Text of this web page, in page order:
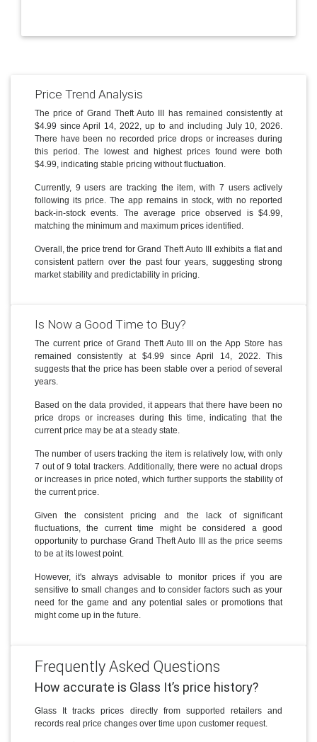
Price Trend Analysis
The price of Grand Theft Auto III has remained consistently at
$4.99 since April 14, 2022, up to and including July 10, 2026.
There have been no recorded price drops or increases during
this period. The lowest and highest prices found were both
$4.99, indicating stable pricing without fluctuation.
Currently, 9 users are tracking the item, with 7 users actively
following its price. The app remains in stock, with no reported
back-in-stock events. The average price observed is $4.99,
matching the minimum and maximum prices identified.
Overall, the price trend for Grand Theft Auto III exhibits a flat and
consistent pattern over the past four years, suggesting strong
market stability and predictability in pricing.
Is Now a Good Time to Buy?
The current price of Grand Theft Auto III on the App Store has
remained consistently at $4.99 since April 14, 2022. This
suggests that the price has been stable over a period of several
years.
Based on the data provided, it appears that there have been no
price drops or increases during this time, indicating that the
current price may be at a steady state.
The number of users tracking the item is relatively low, with only
7 out of 9 total trackers. Additionally, there were no actual drops
or increases in price noted, which further supports the stability of
the current price.
Given the consistent pricing and the lack of significant
fluctuations, the current time might be considered a good
opportunity to purchase Grand Theft Auto III as the price seems
to be at its lowest point.
However, it's always advisable to monitor prices if you are
sensitive to small changes and to consider factors such as your
need for the game and any potential sales or promotions that
might come up in the future.
Frequently Asked Questions
How accurate is Glass It’s price history?
Glass It tracks prices directly from supported retailers and
records real price changes over time upon customer request.